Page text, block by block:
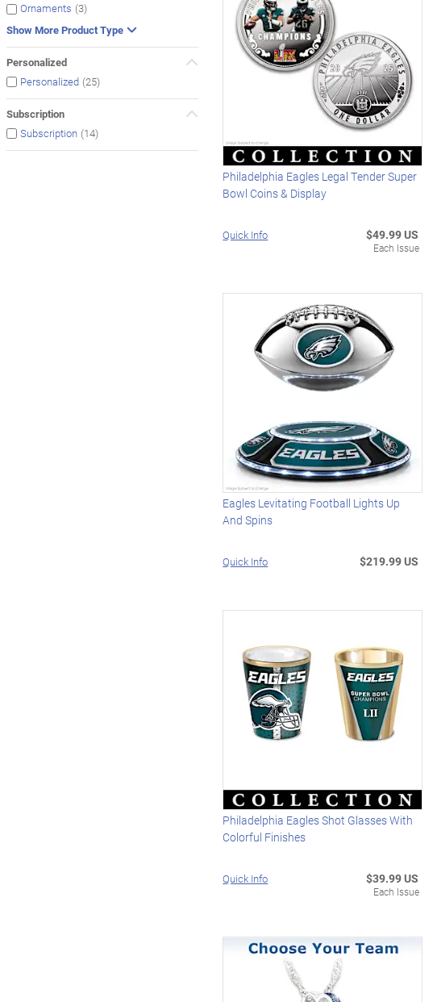
Ornaments (3)
Show More Product Type
Personalized
Personalized (25)
Subscription
Subscription (14)
Philadelphia Eagles Legal Tender Super
Bowl Coins & Display
Quick Info $49.99 US
Each Issue
Eagles Levitating Football Lights Up
And Spins
Quick Info $219.99 US
Philadelphia Eagles Shot Glasses With
Colorful Finishes
Quick Info $39.99 US
Each Issue